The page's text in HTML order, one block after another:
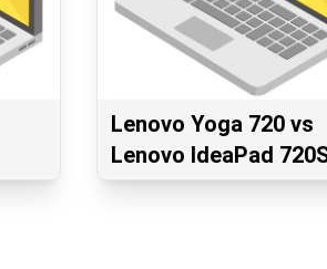
Lenovo Yoga 720 vs
Lenovo IdeaPad